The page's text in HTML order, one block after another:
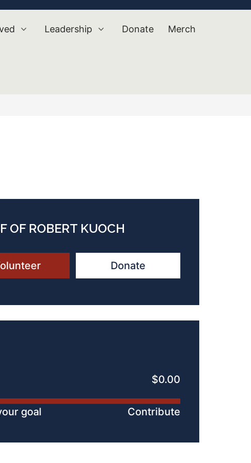
Leadership Donate Merch
OF ROBERT KUOCH
Donate
$0.00
goal Contribute